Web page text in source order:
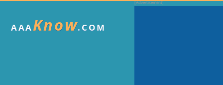
AAAKnow.COM